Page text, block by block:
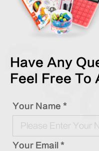
Have Any
Feel Free To
Your Name *
Your Email *